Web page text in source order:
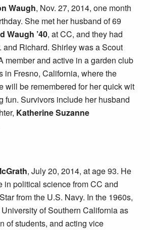
Waugh, Nov. 27, 2014, one month
She met her husband of 69
Waugh ’40, at CC, and they had
and Richard. Shirley was a Scout
member and active in a garden club
in Fresno, California, where the
will be remembered for her quick wit
fun. Survivors include her husband
Katherine Suzanne
, July 20, 2014, at age 93. He
in political science from CC and
from the U.S. Navy. In the 1960s,
of Southern California as
of students, and acting vice